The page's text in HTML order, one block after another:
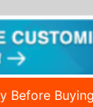
Before Buying